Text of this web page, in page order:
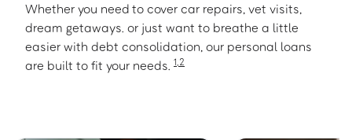
Whether you need to cover car repairs, vet visits,
dream getaways. or just want to breathe a little
easier with debt consolidation, our personal loans
are built to fit your needs. 1,2